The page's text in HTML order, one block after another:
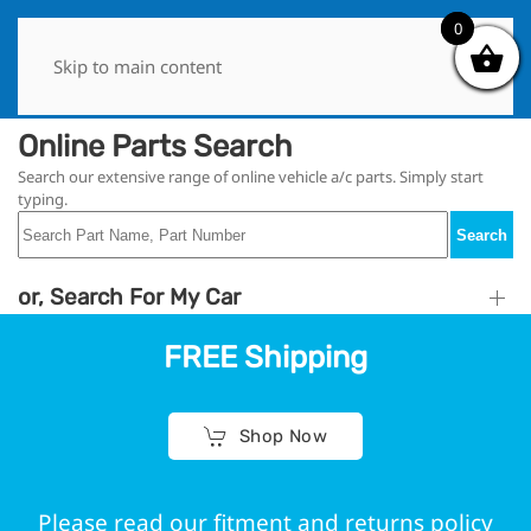
Skip to main content
Online Parts Search
Search our extensive range of online vehicle a/c parts. Simply start
typing.
Search
or, Search For My Car
FREE Shipping
Shop Now
Please read our fitment and returns policy
0
0